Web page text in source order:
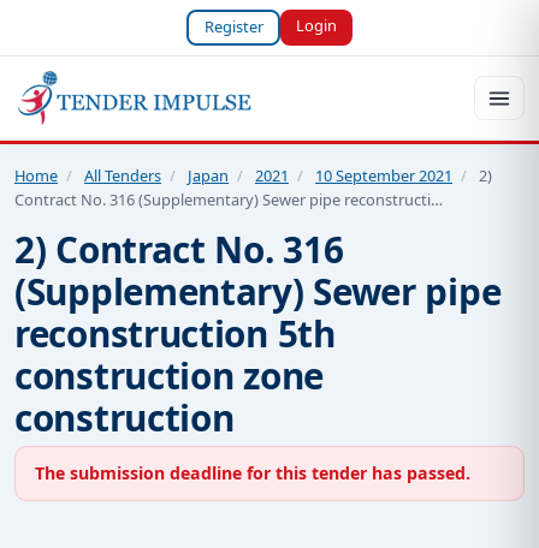
Register Login
Home / All Tenders / Japan / 2021 / 10 September 2021 / 2)
Contract No. 316 (Supplementary) Sewer pipe reconstructi…
2) Contract No. 316
(Supplementary) Sewer pipe
reconstruction 5th
construction zone
construction
The submission deadline for this tender has passed.